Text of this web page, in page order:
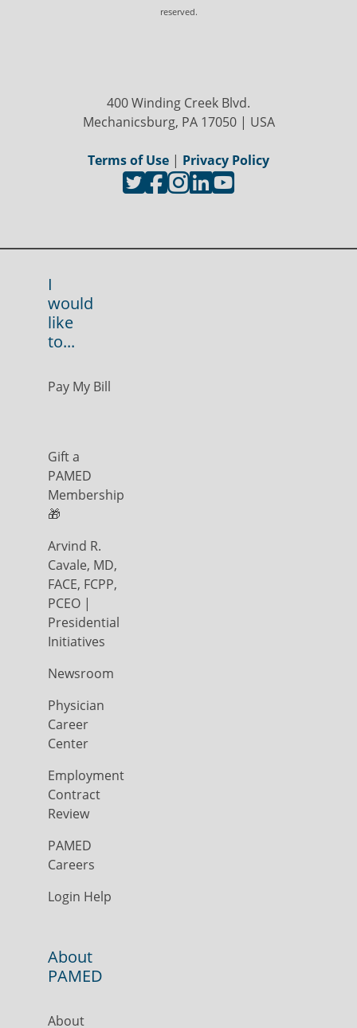
reserved.
400 Winding Creek Blvd.
Mechanicsburg, PA 17050 | USA
Terms of Use | Privacy Policy
I
would
like
to...
Pay My Bill
Gift a
PAMED
Membership
🎁
Arvind R.
Cavale, MD,
FACE, FCPP,
PCEO |
Presidential
Initiatives
Newsroom
Physician
Career
Center
Employment
Contract
Review
PAMED
Careers
Login Help
About
PAMED
About